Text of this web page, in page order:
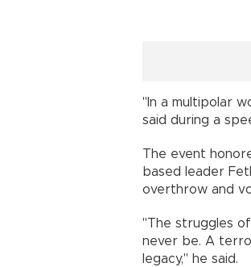
"In a multipolar
said during a
The event
based leader
overthrow and
"The struggles
never be. A
legacy," he said.